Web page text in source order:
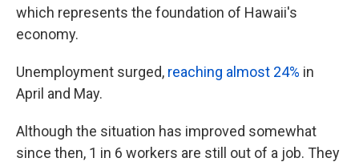
which represents the foundation of Hawaii's
economy.
Unemployment surged, reaching almost 24% in
April and May.
Although the situation has improved somewhat
since then, 1 in 6 workers are still out of a job. They